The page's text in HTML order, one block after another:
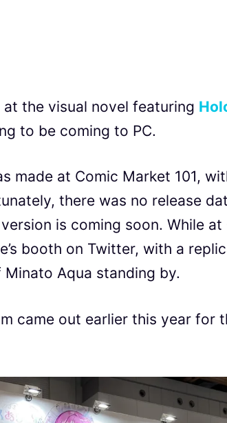
the visual novel featuring
to be coming to PC.
made at Comic Market 101,
there was no release
is coming soon. While
booth on Twitter, with a
Aqua standing by.
came out earlier this year for